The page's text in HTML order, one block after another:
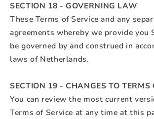
SECTION 18 - GOVERNING LAW
These Terms of Service and any
agreements whereby we provide you
be governed by and construed in
laws of Netherlands.
SECTION 19 - CHANGES TO TERMS
You can review the most current
Terms of Service at any time at this